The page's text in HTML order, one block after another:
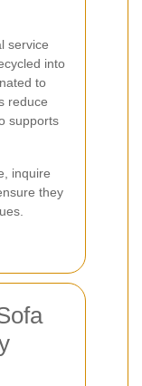
service
into
to
reduce
supports
inquire
they